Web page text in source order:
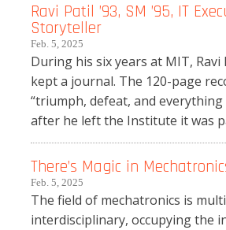
Ravi Patil ’93, SM ’95, IT
Storyteller
Feb. 5, 2025
During his six years at MIT, Ravi
kept a journal. The 120-page
“triumph, defeat, and
after he left the Institute it was
There’s Magic in
Feb. 5, 2025
The field of mechatronics is
interdisciplinary, occupying the